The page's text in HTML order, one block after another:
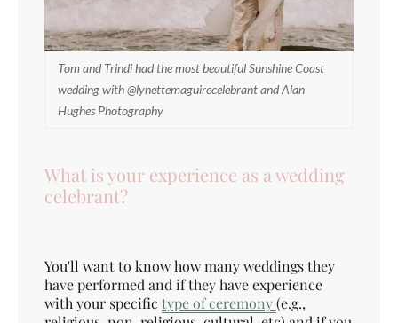
Tom and Trindi had the most beautiful Sunshine Coast
wedding with @lynettemaguirecelebrant and Alan
Hughes Photography
What is your experience as a wedding
celebrant?
You'll want to know how many weddings they
have performed and if they have experience
with your specific type of ceremony(e.g.,